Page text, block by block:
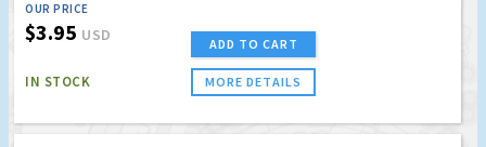
OUR PRICE
$3.95 USD
IN STOCK
ADD TO CART
MORE DETAILS